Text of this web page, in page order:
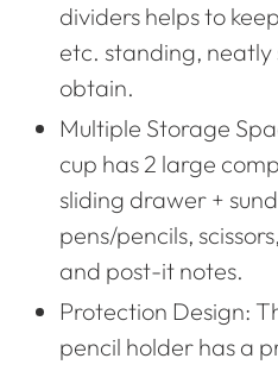
dividers helps to
etc. standing,
obtain.
Multiple Storage
cup has 2 large
sliding drawer +
pens/pencils,
and post-it notes.
Protection Design:
pencil holder has a